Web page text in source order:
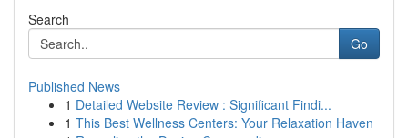
Search
Go
Published News
1 Detailed Website Review : Significant Findi...
1 This Best Wellness Centers: Your Relaxation Haven